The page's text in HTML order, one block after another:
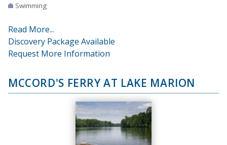
Swimming
Read More...
Discovery Package Available
Request More Information
MCCORD'S FERRY AT LAKE MARION